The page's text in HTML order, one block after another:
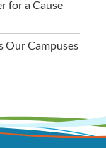
for a Cause
Our Campuses